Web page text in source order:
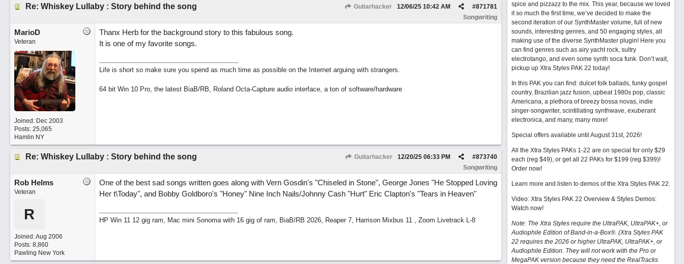
Re: Whiskey Lullaby : Story behind the song Guitarhacker #871781
12/06/25 10:42 AM
Songwriting
MarioD
Veteran
Joined: Dec 2003
Posts: 25,065
Hamlin NY
Thanx Herb for the background story to this fabulous song.
It is one of my favorite songs.
Life is short so make sure you spend as much time as possible on the Internet arguing with strangers.
64 bit Win 10 Pro, the latest BiaB/RB, Roland Octa-Capture audio interface, a ton of software/hardware
Re: Whiskey Lullaby : Story behind the song Guitarhacker #873740
12/20/25 06:33 PM
Songwriting
Rob Helms
Veteran
R
Joined:Aug 2006
Posts: 8,860
Pawling New York
One of the best sad songs written goes along with Vern Gosdin's "Chiseled in Stone", George Jones "He Stopped Loving
Her t\Today", and Bobby Goldboro's "Honey" Nine Inch Nails/Johnny Cash "Hurt" Eric Clapton's "Tears in Heaven"
HP Win 11 12 gig ram, Mac mini Sonoma with 16 gig of ram, BiaB/RB 2026, Reaper 7, Harrison Mixbus 11 , Zoom Livetrack L-8
spice and pizzazz to the mix. This year, because we loved
it so much the first time, we’ve decided to make the
second iteration of our SynthMaster volume, full of new
sounds, interesting genres, and 50 engaging styles, all
making use of the diverse SynthMaster plugin! Here you
can find genres such as airy yacht rock, sultry
electrotango, and even some synth soca funk. Don’t wait,
pickup up Xtra Styles PAK 22 today!
In this PAK you can find: dulcet folk ballads, funky gospel
country, Brazilian jazz fusion, upbeat 1980s pop, classic
Americana, a plethora of breezy bossa novas, indie
singer-songwriter, scintillating synthwave, exuberant
electronica, and many, many more!
Special offers available until August 31st, 2026!
All the Xtra Styles PAKs 1-22 are on special for only $29
each (reg $49), or get all 22 PAKs for $199 (reg $399)!
Order now!
Learn more and listen to demos of the Xtra Styles PAK 22.
Video: Xtra Styles PAK 22 Overview & Styles Demos:
Watch now!
Note: The Xtra Styles require the UltraPAK, UltraPAK+, or
Audiophile Edition of Band-in-a-Box®. (Xtra Styles PAK
22 requires the 2026 or higher UltraPAK, UltraPAK+, or
Audiophile Edition. They will not work with the Pro or
MegaPAK version because they need the RealTracks